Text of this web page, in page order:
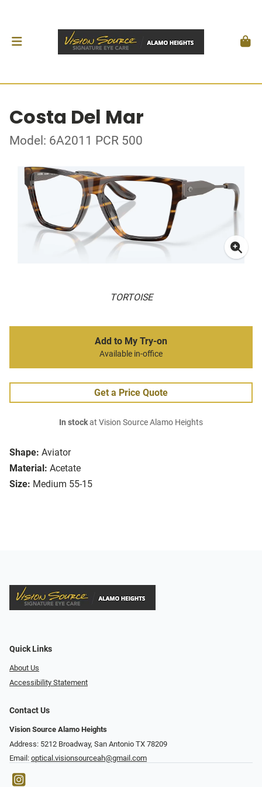
Costa Del Mar
Model: 6A2011 PCR 500
TORTOISE
Shape: Aviator
Material: Acetate
Size: Medium 55-15
Add to My Try-on
Available in-office
Get a Price Quote
In stockat Vision Source Alamo Heights
Quick Links
About Us
Accessibility Statement
Contact Us
Vision Source Alamo Heights
Address: 5212 Broadway, San Antonio TX 78209
Email: optical.visionsourceah@gmail.com